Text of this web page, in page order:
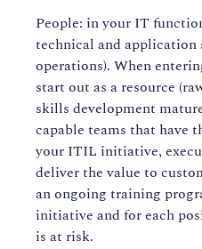
People: in your IT
technical and application
operations). When
start out as a resource
skills development
capable teams that have
your ITIL initiative,
deliver the value to
an ongoing training
initiative and for each
is at risk.